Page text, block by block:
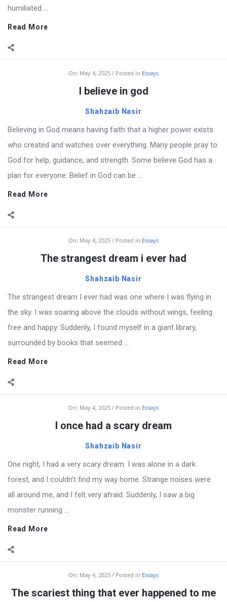
humiliated ...
Read More
On: May 4, 2025 Posted in Essays
I believe in god
Shahzaib Nasir
Believing in God means having faith that a higher power exists
who created and watches over everything. Many people pray to
God for help, guidance, and strength. Some believe God has a
plan for everyone. Belief in God can be ...
Read More
On: May 4, 2025 Posted in Essays
The strangest dream i ever had
Shahzaib Nasir
The strangest dream I ever had was one where I was flying in
the sky. I was soaring above the clouds without wings, feeling
free and happy. Suddenly, I found myself in a giant library,
surrounded by books that seemed ...
Read More
On: May 4, 2025 Posted in Essays
I once had a scary dream
Shahzaib Nasir
One night, I had a very scary dream. I was alone in a dark
forest, and I couldn’t find my way home. Strange noises were
all around me, and I felt very afraid. Suddenly, I saw a big
monster running ...
Read More
On: May 4, 2025 Posted in Essays
The scariest thing that ever happened to me